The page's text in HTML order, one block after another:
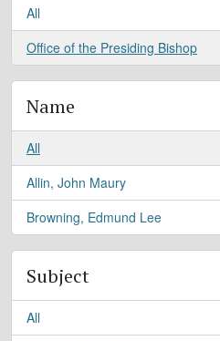
All
Office of the Presiding Bishop
, 1 results
Name
All
Allin, John Maury
, 1 results
Browning, Edmund Lee
, 1 results
Subject
All